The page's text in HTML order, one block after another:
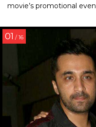
movie’s promotional
01 / 16